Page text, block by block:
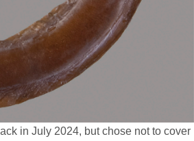
in July 2024, but chose not to cover